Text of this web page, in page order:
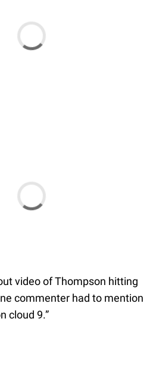
video of Thompson hitting
commenter had to mention
cloud 9.”